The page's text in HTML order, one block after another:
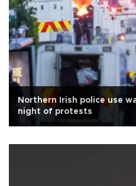
Northern Irish police use
night of protests